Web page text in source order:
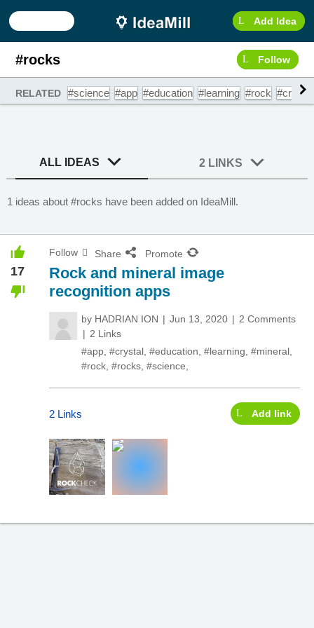
Add Idea
#rocks Follow
RELATED #science #app #education #learning #rock #crystal
ALL IDEAS 2 LINKS
1 ideas about #rocks have been added on IdeaMill.
17
Follow Share Promote
Rock and mineral image
recognition apps
by HADRIAN ION Jun 13, 2020
2 Comments
2 Links
#app #crystal #education #learning #mineral
#rock #rocks #science
2 Links Add link